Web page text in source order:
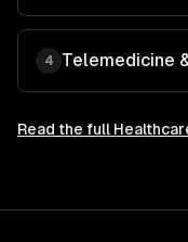
4 Telemedicine
Read the full